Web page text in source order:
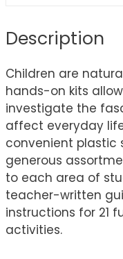
Description
Children are
hands-on kits
investigate the
affect everyday
convenient plastic
generous
to each area of
teacher-written
instructions for 21
activities.